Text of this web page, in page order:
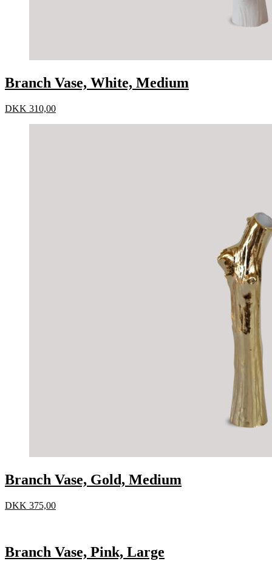
Branch Vase, White, Medium
DKK 310,00
Branch Vase, Gold, Medium
DKK 375,00
Branch Vase, Pink, Large